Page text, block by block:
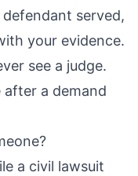
served,
your evidence.
see a judge.
after a demand
a civil lawsuit